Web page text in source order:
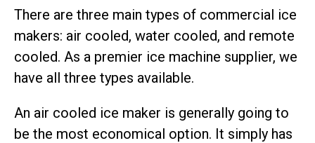
There are three main types of commercial ice
makers: air cooled, water cooled, and remote
cooled. As a premier ice machine supplier, we
have all three types available.
An air cooled ice maker is generally going to
be the most economical option. It simply has